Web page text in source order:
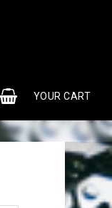
YOUR CART